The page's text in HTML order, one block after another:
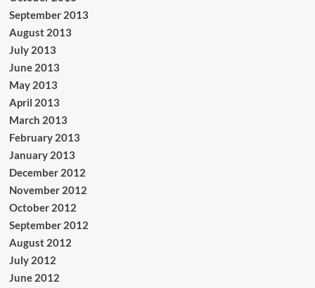
September 2013
August 2013
July 2013
June 2013
May 2013
April 2013
March 2013
February 2013
January 2013
December 2012
November 2012
October 2012
September 2012
August 2012
July 2012
June 2012